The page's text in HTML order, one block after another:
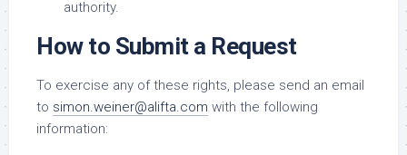
authority.
How to Submit a Request
To exercise any of these rights, please send an email
to simon.weiner@alifta.com with the following
information: